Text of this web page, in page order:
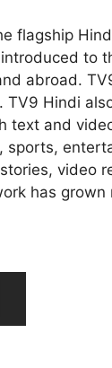
flagship
to
abroad.
TV9 Hindi
text and
sports,
video
has